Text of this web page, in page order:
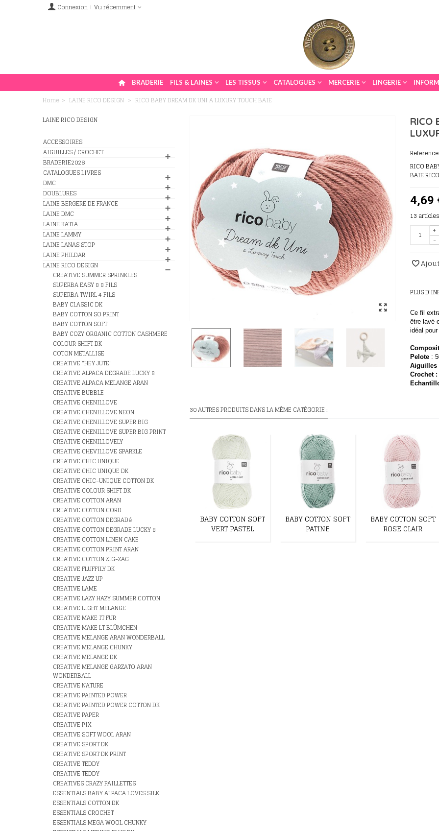
Connexion Vu récemment
BRADERIE FILS & LAINES LES TISSUS CATALOGUES MERCERIE LINGERIE
Home > LAINE RICO DESIGN > RICO BABY DREAM DK UNI A LUXURY TOUCH BAIE
LAINE RICO DESIGN
ACCESSOIRES
AIGUILLES / CROCHET
BRADERIE2026
CATALOGUES LIVRES
DMC
DOUBLURES
LAINE BERGERE DE FRANCE
LAINE DMC
LAINE KATIA
LAINE LAMMY
LAINE LANAS STOP
LAINE PHILDAR
LAINE RICO DESIGN
CREATIVE SUMMER SPRINKLES
SUPERBA EASY 8 8 FILS
SUPERBA TWIRL 4 FILS
BABY CLASSIC DK
BABY COTTON SO PRINT
BABY COTTON SOFT
BABY COZY ORGANIC COTTON CASHMERE
COLOUR SHIFT DK
COTON METALLISE
CREATIVE "HEY JUTE"
CREATIVE ALPACA DEGRADE LUCKY 8
CREATIVE ALPACA MELANGE ARAN
CREATIVE BUBBLE
CREATIVE CHENILLOVE
CREATIVE CHENILLOVE NEON
CREATIVE CHENILLOVE SUPER BIG
CREATIVE CHENILLOVE SUPER BIG PRINT
CREATIVE CHENILLOVELY
CREATIVE CHEVILLOVE SPARKLE
CREATIVE CHIC UNIQUE
CREATIVE CHIC UNIQUE DK
CREATIVE CHIC-UNIQUE COTTON DK
CREATIVE COLOUR SHIFT DK
CREATIVE COTTON ARAN
CREATIVE COTTON CORD
CREATIVE COTTON DEGRADé
CREATIVE COTTON DEGRADE LUCKY 8
CREATIVE COTTON LINEN CAKE
CREATIVE COTTON PRINT ARAN
CREATIVE COTTON ZIG-ZAG
CREATIVE FLUFFILY DK
CREATIVE JAZZ UP
CREATIVE LAME
CREATIVE LAZY HAZY SUMMER COTTON
CREATIVE LIGHT MELANGE
CREATIVE MAKE IT FUR
CREATIVE MAKE LT BLÛMCHEN
CREATIVE MELANGE ARAN WONDERBALL
CREATIVE MELANGE CHUNKY
CREATIVE MELANGE DK
CREATIVE MELANGE GARZATO ARAN
WONDERBALL
CREATIVE NATURE
CREATIVE PAINTED POWER
CREATIVE PAINTED POWER COTTON DK
CREATIVE PAPER
CREATIVE PIX
CREATIVE SOFT WOOL ARAN
CREATIVE SPORT DK
CREATIVE SPORT DK PRINT
CREATIVE TEDDY
CREATIVE TEDDY
CREATIVES CRAZY PAILLETTES
ESSENTIALS BABY ALPACA LOVES SILK
ESSENTIALS COTTON DK
ESSENTIALS CROCHET
ESSENTIALS MEGA WOOL CHUNKY
RICO
RICO
BAIE
4,69
13 articles
-
+
PLUS
Ce fil
être lavé
idéal
Pelote :
Aiguilles
Crochet :
E
30 AUTRES PRODUITS DANS LA MÊME CATÉGORIE :
BABY COTTON SOFT
VERT PASTEL
BABY COTTON SOFT
PATINE
BABY COTTON SOFT
ROSE CLAIR